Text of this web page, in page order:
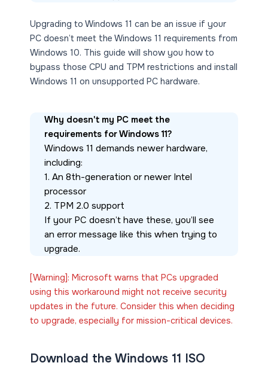
Upgrading to Windows 11 can be an issue if your
PC doesn’t meet the Windows 11 requirements from
Windows 10. This guide will show you how to
bypass those CPU and TPM restrictions and install
Windows 11 on unsupported PC hardware.
Why doesn't my PC meet the
requirements for Windows 11?
Windows 11 demands newer hardware,
including:
1. An 8th-generation or newer Intel
processor
2. TPM 2.0 support
If your PC doesn’t have these, you’ll see
an error message like this when trying to
upgrade.
[Warning]: Microsoft warns that PCs upgraded
using this workaround might not receive security
updates in the future. Consider this when deciding
to upgrade, especially for mission-critical devices.
Download the Windows 11 ISO